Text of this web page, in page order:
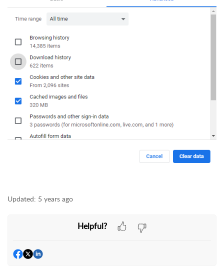
Updated: 5 years ago
Helpful?